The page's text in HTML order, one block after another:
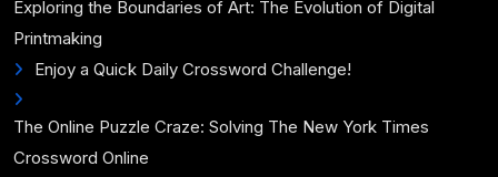
Exploring the Boundaries of Art: The Evolution of Digital
Printmaking
Enjoy a Quick Daily Crossword Challenge!
The Online Puzzle Craze: Solving The New York Times
Crossword Online